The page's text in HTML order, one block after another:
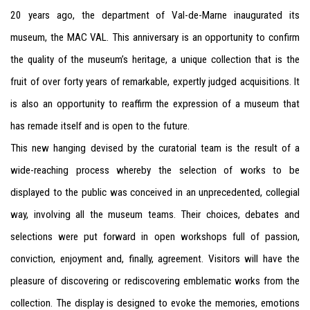
20 years ago, the department of Val-de-Marne inaugurated its
museum, the MAC VAL. This anniversary is an opportunity to confirm
the quality of the museum’s heritage, a unique collection that is the
fruit of over forty years of remarkable, expertly judged acquisitions. It
is also an opportunity to reaffirm the expression of a museum that
has remade itself and is open to the future.
This new hanging devised by the curatorial team is the result of a
wide-reaching process whereby the selection of works to be
displayed to the public was conceived in an unprecedented, collegial
way, involving all the museum teams. Their choices, debates and
selections were put forward in open workshops full of passion,
conviction, enjoyment and, finally, agreement. Visitors will have the
pleasure of discovering or rediscovering emblematic works from the
collection. The display is designed to evoke the memories, emotions